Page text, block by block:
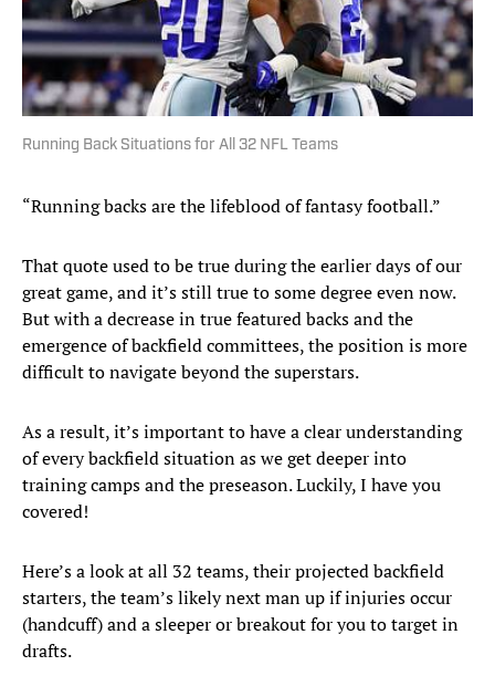
Running Back Situations for All 32 NFL Teams
“Running backs are the lifeblood of fantasy football.”
That quote used to be true during the earlier days of our
great game, and it’s still true to some degree even now.
But with a decrease in true featured backs and the
emergence of backfield committees, the position is more
difficult to navigate beyond the superstars.
As a result, it’s important to have a clear understanding
of every backfield situation as we get deeper into
training camps and the preseason. Luckily, I have you
covered!
Here’s a look at all 32 teams, their projected backfield
starters, the team’s likely next man up if injuries occur
(handcuff) and a sleeper or breakout for you to target in
drafts.